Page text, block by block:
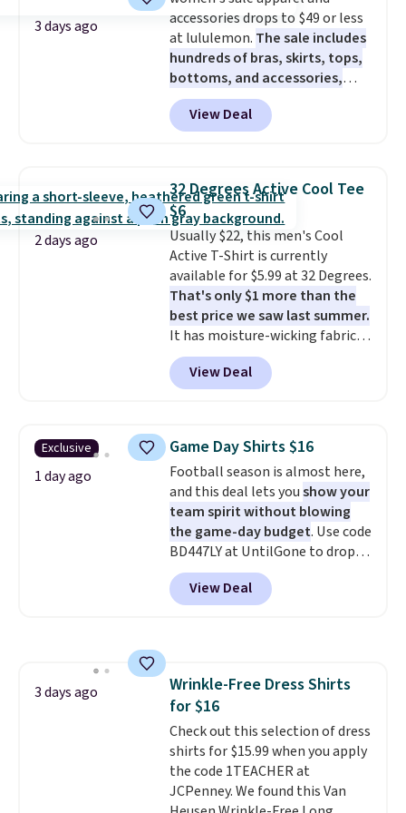
3 days ago
accessories drops to $49 or less
at lululemon. The sale includes
hundreds of bras, skirts, tops,
bottoms, and accessories,
with prices starting at $9.
styles have been discounted
even more, like these Wunder
Tights, which drop from $98 to
$49 in all three colors
at lululemon. That's down $10
from the previous sale price.
They have a 25" inseam,
targeted coverage in the glutes
and hips, and are made of a
moisture-wicking fabric to keep
you dry during workouts. Plus,
shipping is free on all orders.
Please note that these items
account to return them.
View Deal
2 days ago
32 Degrees Active Cool Tee
$6
Usually $22, this men's Cool
Active T-Shirt is currently
available for $5.99 at 32 Degrees.
That's only $1 more than the
best price we saw last summer.
It has moisture-wicking fabric
and four-way stretch to make
you as comfortable as possible
in the warmer months. Shipping
you use our promo code BRAD24
during checkout. Otherwise, it
adds $5.99.
View Deal
Exclusive
1 day ago
Game Day Shirts $16
Football season is almost here,
and this deal lets youshow your
team spirit without blowing
the game-day budget. Use code
BD447LY at UntilGone to drop
these Team Jersey Shirts to
$15.99, about $1 less than the
next best price we found. Made
perfect for game days,
tailgates, watch parties, or
casual weekends. Choose from
16 teams and get ready for
kickoff. Shipping is free.
View Deal
3 days ago
Wrinkle-Free Dress Shirts
for $16
Check out this selection of dress
shirts for $15.99 when you apply
the code 1TEACHER at
JCPenney. We found this Van